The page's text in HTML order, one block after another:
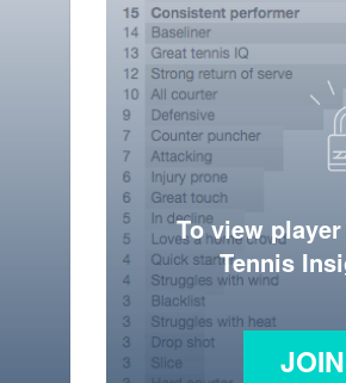
To view
Tennis